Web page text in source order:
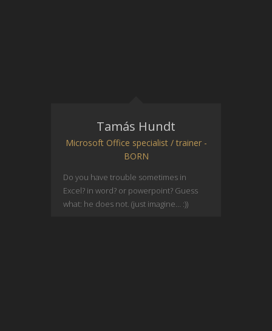
Tamás Hundt
Microsoft Office specialist / trainer -
BORN
Do you have trouble sometimes in
Excel? in word? or powerpoint? Guess
what: he does not. (just imagine… :))